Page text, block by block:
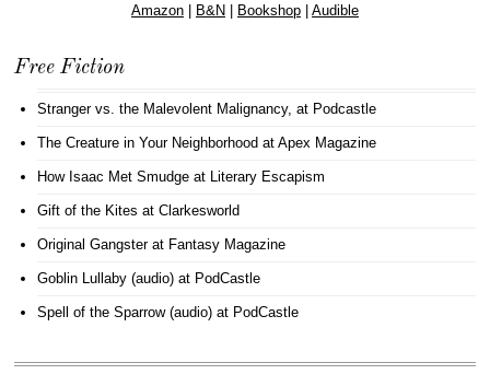
Amazon| B&N Bookshop| Audible
Free Fiction
Stranger vs. the Malevolent Malignancy, at Podcastle
The Creature in Your Neighborhood at Apex Magazine
How Isaac Met Smudge at Literary Escapism
Gift of the Kites at Clarkesworld
Original Gangsterat Fantasy Magazine
Goblin Lullaby (audio) at PodCastle
Spell of the Sparrow (audio) at PodCastle